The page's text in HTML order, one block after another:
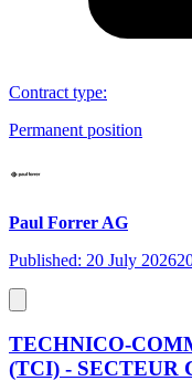
Contract type:
Permanent position
Paul Forrer AG
Published: 20 July 2026
TECHNICO-
(TCI) - SECTEUR